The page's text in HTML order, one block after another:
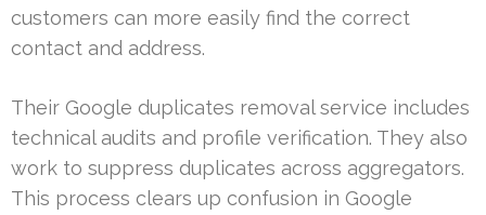
customers can more easily find the correct
contact and address.
Their Google duplicates removal service includes
technical audits and profile verification. They also
work to suppress duplicates across aggregators.
This process clears up confusion in Google